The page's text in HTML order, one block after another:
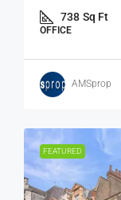
738 Sq Ft
OFFICE
AMSprop
FEATURED